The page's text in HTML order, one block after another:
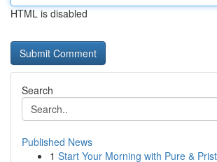
HTML is disabled
Search
Published News
1 Start Your Morning with Pure &